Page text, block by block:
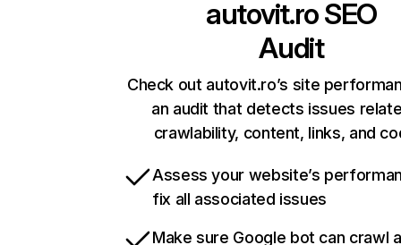
autovit.roSEO
Audit
Check out autovit.ro’s site
an audit that detects issues
crawlability, content, links, and
Assess your website’s
fix all associated issues
Make sure Google bot can crawl